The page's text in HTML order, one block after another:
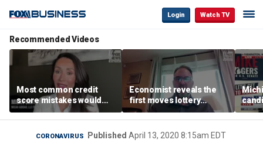
Login Watch TV
Recommended Videos
Most common credit
score mistakes would
‘blow your mind,’ expert
warns
Economist reveals the
first moves lottery
winners should make
CORONAVIRUS Published April 13, 2020 8:15am EDT